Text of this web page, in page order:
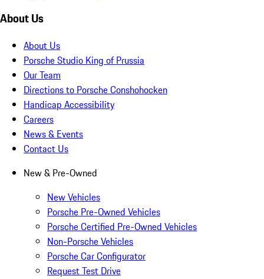
About Us
About Us
Porsche Studio King of Prussia
Our Team
Directions to Porsche Conshohocken
Handicap Accessibility
Careers
News & Events
Contact Us
New & Pre-Owned
New Vehicles
Porsche Pre-Owned Vehicles
Porsche Certified Pre-Owned Vehicles
Non-Porsche Vehicles
Porsche Car Configurator
Request Test Drive